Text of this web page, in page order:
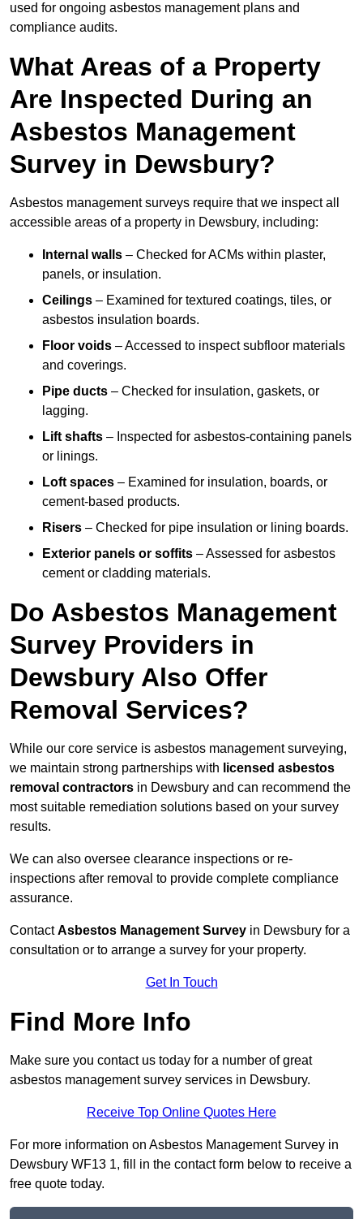
used for ongoing asbestos management plans and
compliance audits.
What Areas of a Property
Are Inspected During an
Asbestos Management
Survey in Dewsbury?
Asbestos management surveys require that we inspect all
accessible areas of a property in Dewsbury, including:
Internal walls – Checked for ACMs within plaster,
panels, or insulation.
Ceilings – Examined for textured coatings, tiles, or
asbestos insulation boards.
Floor voids – Accessed to inspect subfloor materials
and coverings.
Pipe ducts – Checked for insulation, gaskets, or
lagging.
Lift shafts – Inspected for asbestos-containing panels
or linings.
Loft spaces – Examined for insulation, boards, or
cement-based products.
Risers – Checked for pipe insulation or lining boards.
Exterior panels or soffits – Assessed for asbestos
cement or cladding materials.
Do Asbestos Management
Survey Providers in
Dewsbury Also Offer
Removal Services?
While our core service is asbestos management surveying,
we maintain strong partnerships with licensed asbestos
removal contractors in Dewsbury and can recommend the
most suitable remediation solutions based on your survey
results.
We can also oversee clearance inspections or re-
inspections after removal to provide complete compliance
assurance.
ContactAsbestos Management Survey in Dewsbury for a
consultation or to arrange a survey for your property.
Get In Touch
Find More Info
Make sure you contact us today for a number of great
asbestos management survey services in Dewsbury.
Receive Top Online Quotes Here
For more information on Asbestos Management Survey in
Dewsbury WF13 1, fill in the contact form below to receive a
free quote today.